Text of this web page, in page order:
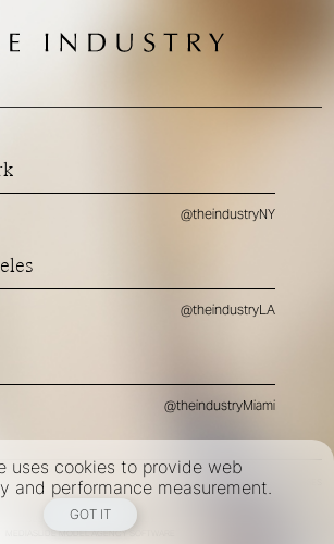
uses cookies to provide web
and performance measurement.
GOT IT
@theindustryNY
@theindustryLA
@theindustryMiami
PRIVACY
MODEL GROUP, AN ART AND FASHION GROUP CORPORATION
DESIGNED BY BCOME AGENCY
MEDIASLIDE MODEL AGENCY SOFTWARE